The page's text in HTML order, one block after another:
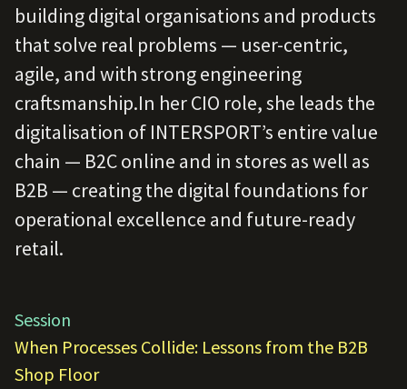
building digital organisations and products
that solve real problems — user-centric,
agile, and with strong engineering
craftsmanship.In her CIO role, she leads the
digitalisation of INTERSPORT’s entire value
chain — B2C online and in stores as well as
B2B — creating the digital foundations for
operational excellence and future-ready
retail.
Session
When Processes Collide: Lessons from the B2B
Shop Floor